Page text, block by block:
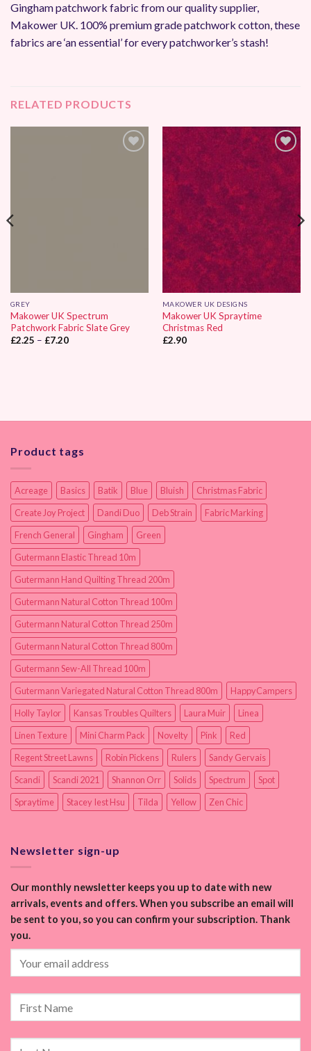
Gingham patchwork fabric from our quality supplier,
Makower UK. 100% premium grade patchwork cotton, these
fabrics are ‘an essential’ for every patchworker’s stash!
RELATED PRODUCTS
GREY
Makower UK Spectrum
Patchwork Fabric Slate Grey
£2.25 – £7.20Price
MAKOWER UK DESIGNS
Makower UK Spraytime
Christmas Red
£2.90
Product tags
Acreage Basics Batik Blue Bluish
Christmas Fabric
Create Joy Project
Dandi Duo Deb Strain
Fabric Marking
French General
Gingham
Green
Gutermann Elastic Thread 10m
Gutermann Hand Quilting Thread 200m
Gutermann Natural Cotton Thread 100m
Gutermann Natural Cotton Thread 250m
Gutermann Natural Cotton Thread 800m
Gutermann Sew-All Thread 100m
Gutermann Variegated Natural Cotton Thread 800m
HappyCampers
Holly Taylor
Kansas Troubles Quilters Laura Muir
Linea
Linen Texture
Mini Charm Pack Novelty Pink
Red
Regent Street Lawns
Robin Pickens Rulers
Sandy Gervais
Scandi
Scandi 2021 Shannon Orr Solids Spectrum
Spot
Spraytime
Stacey Iest Hsu Tilda Yellow Zen Chic
Newsletter sign-up
Our monthly newsletter keeps you up to date with new
arrivals, events and offers. When you subscribe an email will
be sent to you, so you can confirm your subscription. Thank
you.